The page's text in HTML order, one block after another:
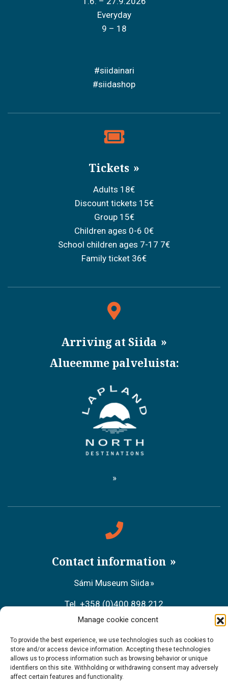
Manage cookie concent
To provide the best experience, we use technologies such as cookies to
store and/or access device information. Accepting these technologies
allows us to process information such as browsing behavior or unique
identifiers on this site. Withholding or withdrawing consent may adversely
affect certain features and functionality.
Everyday
9 – 18
#siidainari
#siidashop
Tickets
Adults 18€
Discount tickets 15€
Group 15€
Children ages 0-6 0€
School children ages 7-17 7€
Family ticket 36€
Arriving at Siida
Alueemme palveluista:
Contact information
Sámi Museum Siida
Tel. +358 (0)400 898 212
Metsähallitus Customer Service
Tel. +358 (0)206 39 7740
Restaurant Sarrit